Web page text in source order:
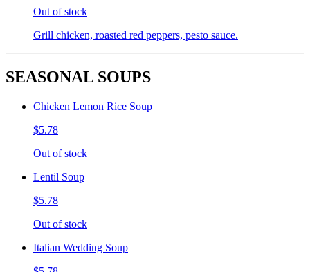
Out of stock
Grill chicken, roasted red peppers, pesto sauce.
SEASONAL SOUPS
Chicken Lemon Rice Soup
$5.78
Out of stock
Lentil Soup
$5.78
Out of stock
Italian Wedding Soup